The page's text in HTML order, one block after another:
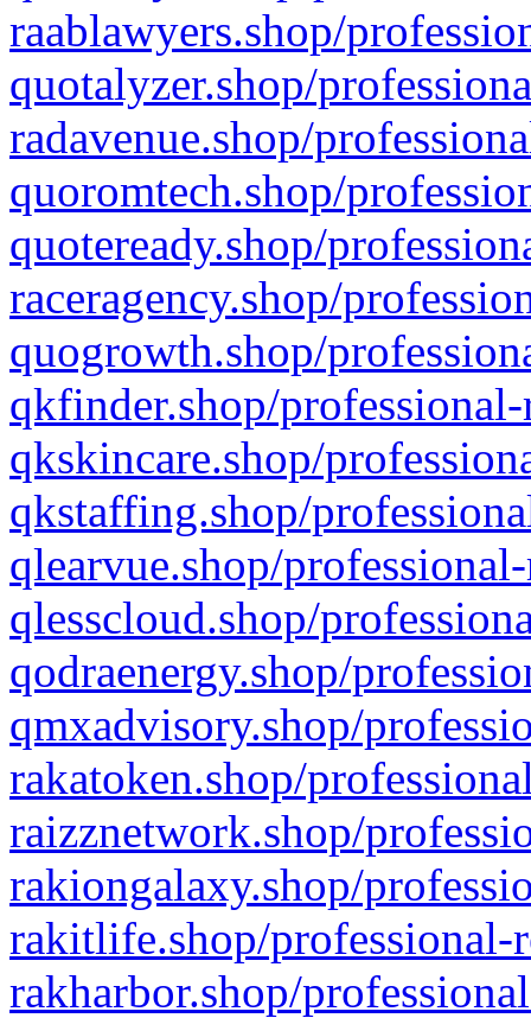
raablawyers.shop/
quotalyzer.shop/
radavenue.shop/
quoromtech.shop/
quoteready.shop/
raceragency.shop/
quogrowth.shop/
qkfinder.shop/
qkskincare.shop/
qkstaffing.shop/
qlearvue.shop/
qlesscloud.shop/
qodraenergy.shop/
qmxadvisory.shop/
rakatoken.shop/
raizznetwork.shop/
rakiongalaxy.shop/
rakitlife.shop/professional-
rakharbor.shop/